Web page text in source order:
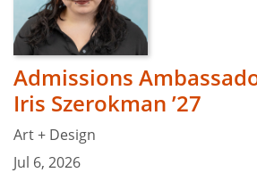
Admissions
Iris Szerokman ’27
Art + Design
Jul 6, 2026